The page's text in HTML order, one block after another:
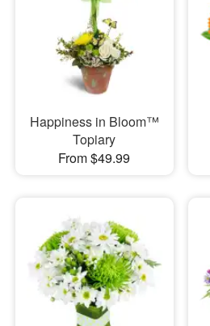
Happiness in Bloom™
Topiary
From $49.99